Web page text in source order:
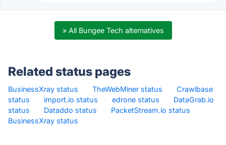
» All Bungee Tech alternatives
Related status pages
BusinessXray status · TheWebMiner status ·
Crawlbase
status
· import.io status · edrone status ·
DataGrab.io
status
· Dataddo status · PacketStream.io status
·
BusinessXray status
·